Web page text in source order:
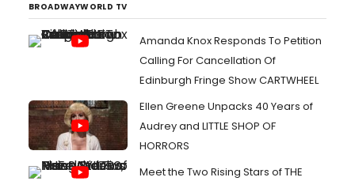
BROADWAYWORLD TV
Amanda Knox Responds To Petition
Calling For Cancellation Of
Edinburgh Fringe Show CARTWHEEL
Ellen Greene Unpacks 40 Years of
Audrey and LITTLE SHOP OF
HORRORS
Meet the Two Rising Stars of THE